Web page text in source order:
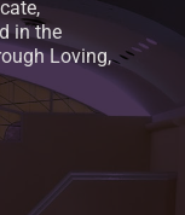
in the
Loving,